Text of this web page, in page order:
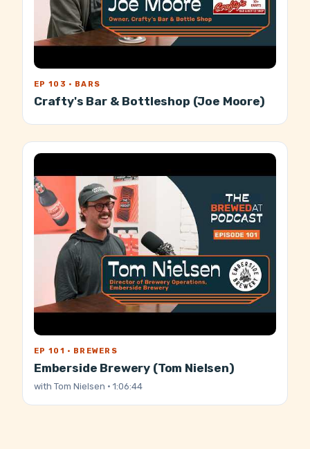
EP 103 · BARS
Crafty's Bar & Bottleshop (Joe Moore)
EP 101 · BREWERS
Emberside Brewery (Tom Nielsen)
with Tom Nielsen · 1:06:44